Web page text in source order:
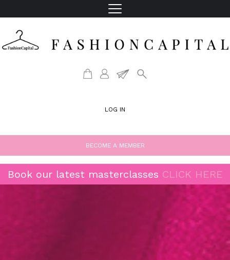
LOG IN
BECOME A MEMBER
Book our latest masterclasses CLICK HERE